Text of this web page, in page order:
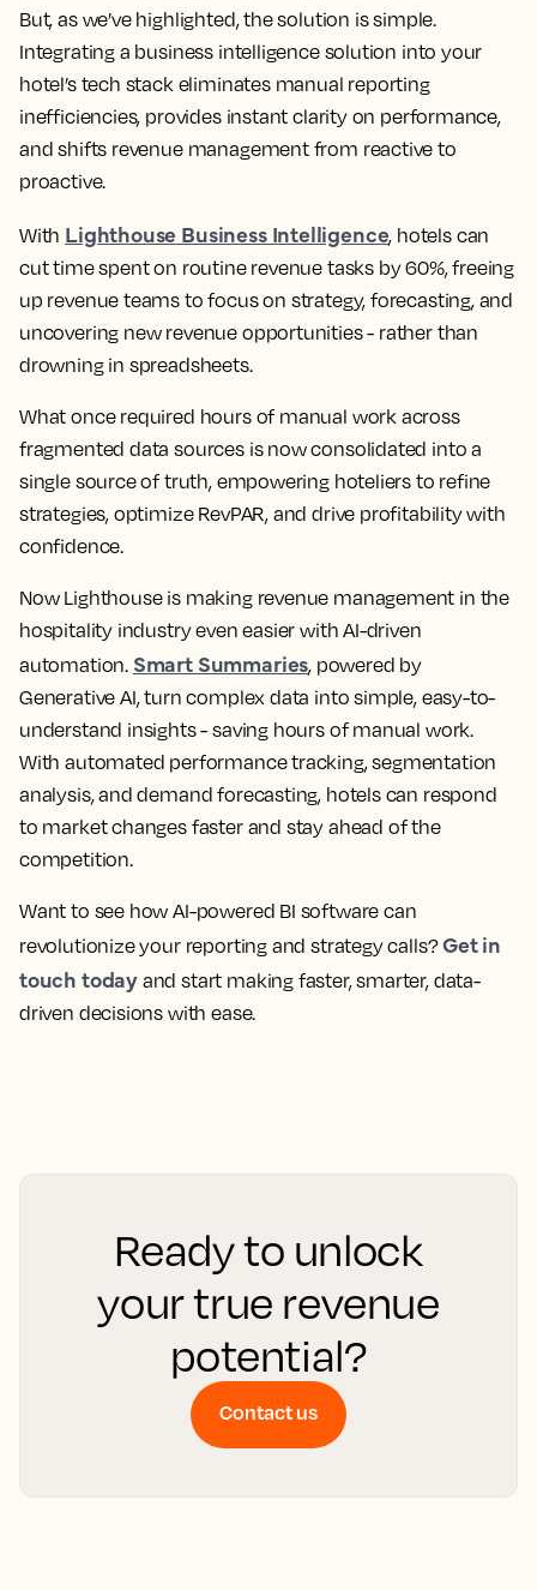
But, as we’ve highlighted, the solution is simple.
Integrating a business intelligence solution into your
hotel’s tech stack eliminates manual reporting
inefficiencies, provides instant clarity on performance,
and shifts revenue management from reactive to
proactive.
With Lighthouse Business Intelligence, hotels can
cut time spent on routine revenue tasks by 60%, freeing
up revenue teams to focus on strategy, forecasting, and
uncovering new revenue opportunities - rather than
drowning in spreadsheets.
What once required hours of manual work across
fragmented data sources is now consolidated into a
single source of truth, empowering hoteliers to refine
strategies, optimize RevPAR, and drive profitability with
confidence.
Now Lighthouse is making revenue management in the
hospitality industry even easier with AI-driven
automation. Smart Summaries, powered by
Generative AI, turn complex data into simple, easy-to-
understand insights - saving hours of manual work.
With automated performance tracking, segmentation
analysis, and demand forecasting, hotels can respond
to market changes faster and stay ahead of the
competition.
Want to see how AI-powered BI software can
revolutionize your reporting and strategy calls?Get in
touch today and start making faster, smarter, data-
driven decisions with ease.
Ready to unlock
your true revenue
potential?
Contact us